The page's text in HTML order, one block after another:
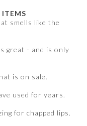
ITEMS
smells like the
great - and is only
is on sale.
used for years.
for chapped lips.